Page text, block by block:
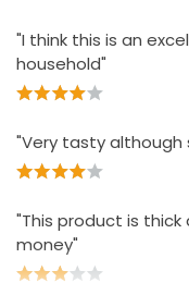
"I think this is an
household"
"Very tasty although
"This product is
money"